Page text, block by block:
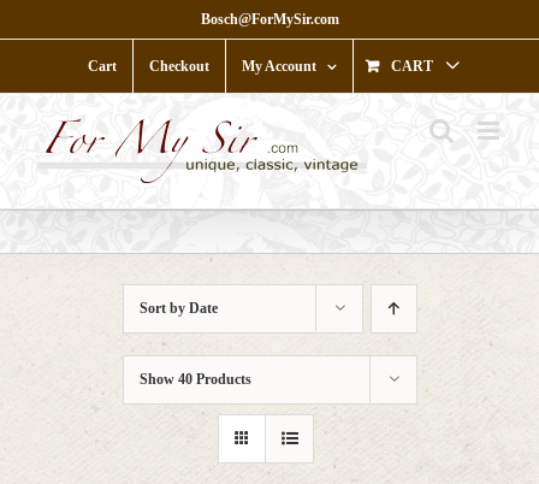
to
Bosch@ForMySir.com
Cart Checkout My Account CART
Sort by Date
Show 40 Products